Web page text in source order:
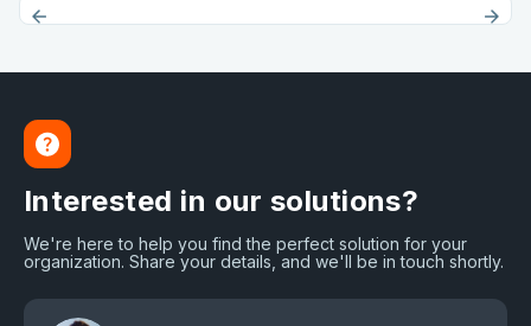
Interested in our solutions?
We're here to help you find the perfect solution for your
organization. Share your details, and we'll be in touch shortly.